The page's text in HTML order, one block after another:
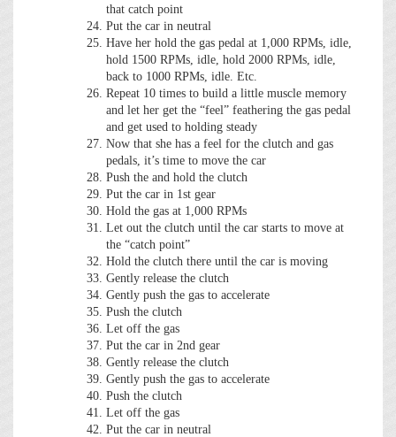
that catch point
Put the car in neutral
Have her hold the gas pedal at 1,000 RPMs, idle,
hold 1500 RPMs, idle, hold 2000 RPMs, idle,
back to 1000 RPMs, idle. Etc.
Repeat 10 times to build a little muscle memory
and let her get the “feel” feathering the gas pedal
and get used to holding steady
Now that she has a feel for the clutch and gas
pedals, it’s time to move the car
Push the and hold the clutch
Put the car in 1st gear
Hold the gas at 1,000 RPMs
Let out the clutch until the car starts to move at
the “catch point”
Hold the clutch there until the car is moving
Gently release the clutch
Gently push the gas to accelerate
Push the clutch
Let off the gas
Put the car in 2nd gear
Gently release the clutch
Gently push the gas to accelerate
Push the clutch
Let off the gas
Put the car in neutral